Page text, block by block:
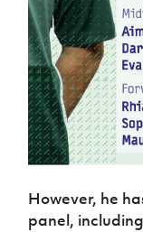
However, he
panel,